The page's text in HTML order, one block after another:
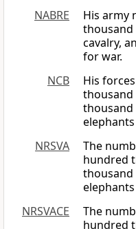
NABRE
His army
cavalry,
for war.
NCB
His
thousand
NRSVA
The
hundred
NRSVACE
The
hundred